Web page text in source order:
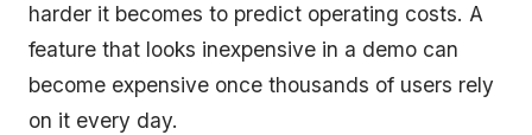
harder it becomes to predict operating costs. A
feature that looks inexpensive in a demo can
become expensive once thousands of users rely
on it every day.